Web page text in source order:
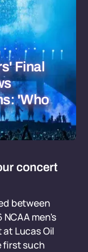
Final
'Who
concert
between
men's
Lucas Oil
first such